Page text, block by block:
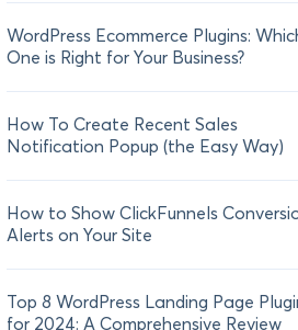
WordPress Ecommerce Plugins:
One is Right for Your Business?
How To Create Recent Sales
Notification Popup (the Easy Way)
How to Show ClickFunnels
Alerts on Your Site
Top 8 WordPress Landing Page
for 2024: A Comprehensive Review